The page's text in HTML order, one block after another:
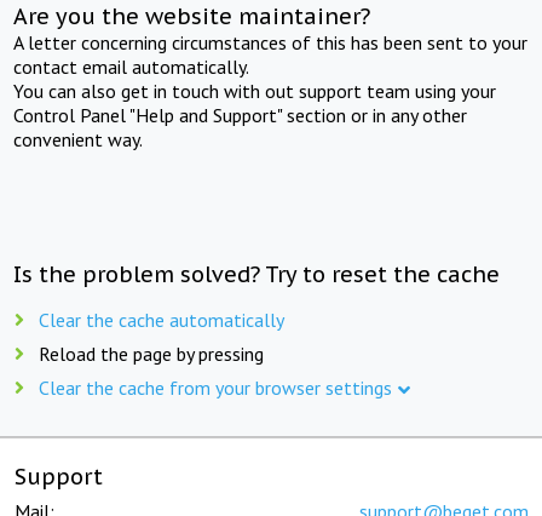
Are you the website maintainer?
A letter concerning circumstances of this has been sent to your
contact email automatically.
You can also get in touch with out support team using your
Control Panel "Help and Support" section or in any other
convenient way.
Is the problem solved? Try to reset the cache
Clear the cache automatically
Reload the page by pressing
Clear the cache from your browser settings
Support
Mail: support@beget.com